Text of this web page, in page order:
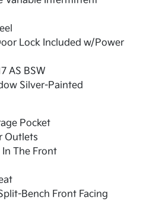
Lock Included w/Power
AS BSW
Silver-Painted
Pocket
Outlets
In The Front
Bench Front Facing